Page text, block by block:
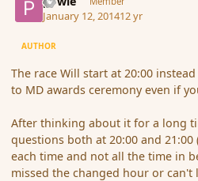
January 12, 201412 yr
AUTHOR
The race Will start at 20:00
to MD awards ceremony even if
After thinking about it for a long
questions both at 20:00 and
each time and not all the time in
missed the changed hour or can't